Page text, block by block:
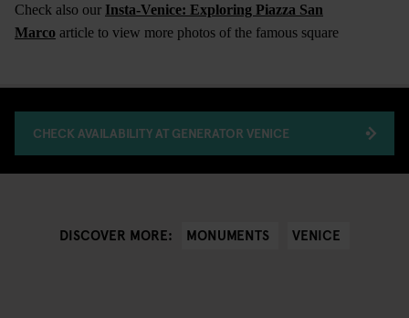
Check also our Insta-Venice: Exploring Piazza San
Marco article to view more photos of the famous square
CHECK AVAILABILITY AT GENERATOR VENICE
DISCOVER MORE: MONUMENTS VENICE